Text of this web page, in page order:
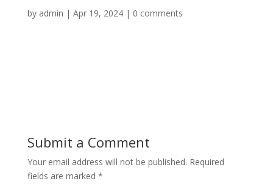
by admin | Apr 19, 2024| 0 comments
Submit a Comment
Your email address will not be published. Required
fields are marked *